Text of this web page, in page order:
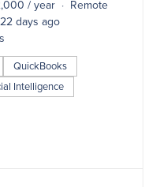
/ year
Remote
days ago
QuickBooks
Intelligence